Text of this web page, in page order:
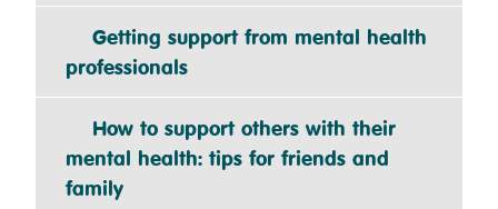
Getting support from mental health
professionals
How to support others with their
mental health: tips for friends and
family